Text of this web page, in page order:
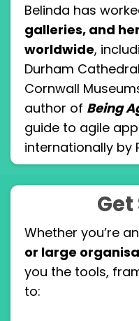
Belinda has
galleries, and
worldwide,
Durham
Cornwall
author of Being
guide to agile
internationally by
Whether you’re an
or large
you the tools,
to: